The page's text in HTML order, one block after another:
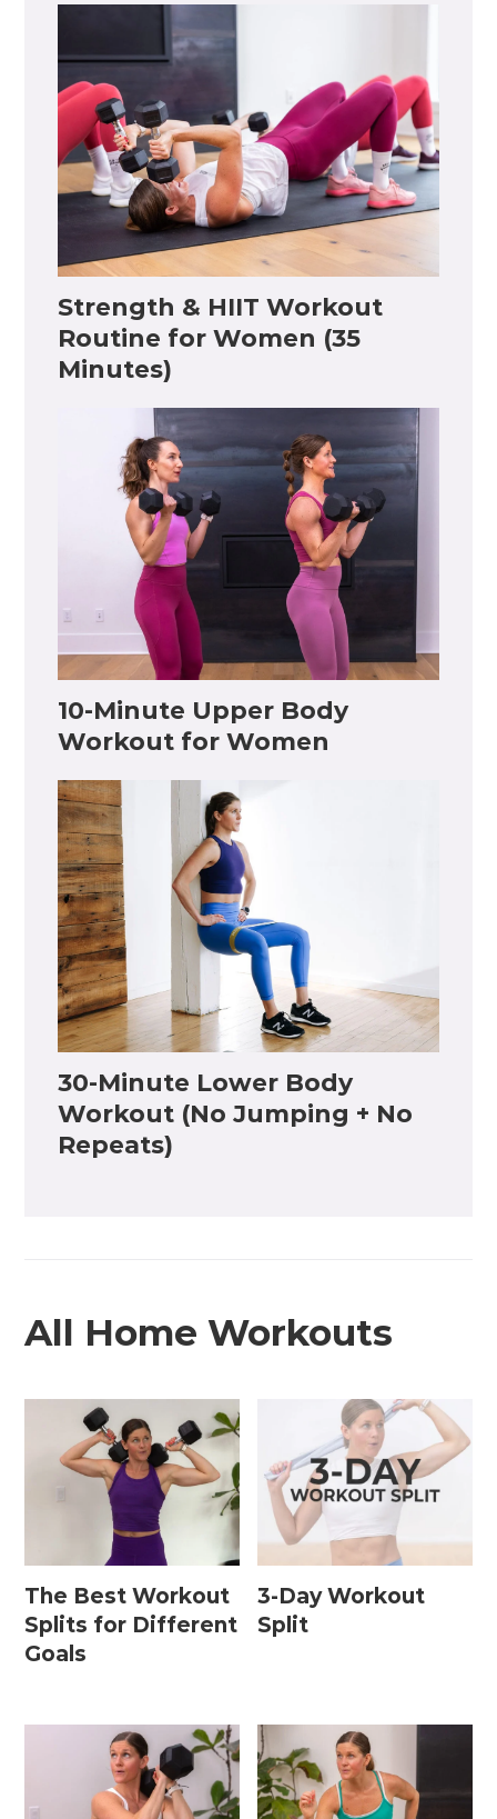
Strength & HIIT Workout
Routine for Women (35
Minutes)
10-Minute Upper Body
Workout for Women
30-Minute Lower Body
Workout (No Jumping + No
Repeats)
All Home Workouts
The Best Workout
Splits for Different
Goals
3-Day Workout
Split